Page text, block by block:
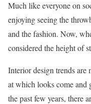
Much like everyone on
enjoying seeing the
and the fashion. Now,
considered the height of
Interior design trends are
at which looks come and
the past few years, there